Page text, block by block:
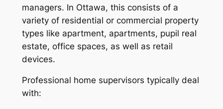
managers. In Ottawa, this consists of a
variety of residential or commercial property
types like apartment, apartments, pupil real
estate, office spaces, as well as retail
devices.
Professional home supervisors typically deal
with: